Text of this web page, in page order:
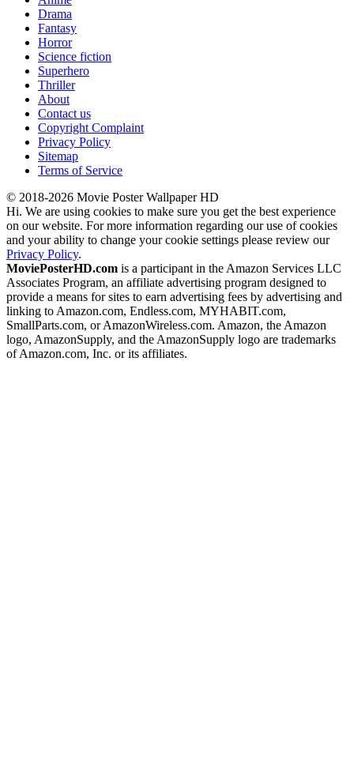
Drama
Fantasy
Horror
Science fiction
Superhero
Thriller
About
Contact us
Copyright Complaint
Privacy Policy
Sitemap
Terms of Service
© 2018-2026 Movie Poster Wallpaper HD
Hi. We are using cookies to make sure you get the best experience
on our website. For more information regarding our use of cookies
and your ability to change your cookie settings please review our
Privacy Policy.
MoviePosterHD.com is a participant in the Amazon Services LLC
Associates Program, an affiliate advertising program designed to
provide a means for sites to earn advertising fees by advertising and
linking to Amazon.com, Endless.com, MYHABIT.com,
SmallParts.com, or AmazonWireless.com. Amazon, the Amazon
logo, AmazonSupply, and the AmazonSupply logo are trademarks
of Amazon.com, Inc. or its affiliates.